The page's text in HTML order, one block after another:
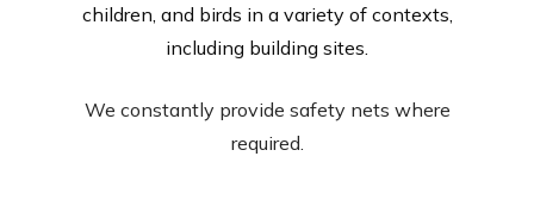
children, and birds in a variety of contexts,
including building sites.
We constantly provide safety nets where
required.